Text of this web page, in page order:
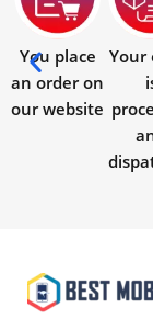
You place
an order on
our website
Your